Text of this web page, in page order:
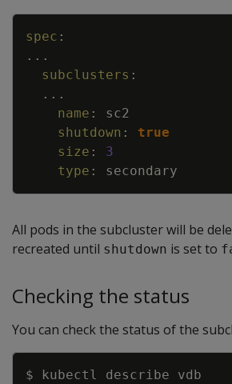
spec :
...
subclusters :
...
name :
sc2
shutdown :
true
size :
3
type : secondary
All pods in the subcluster will be
recreated until shutdown is set to
Checking the status
You can check the status of the
$ kubectl describe vdb